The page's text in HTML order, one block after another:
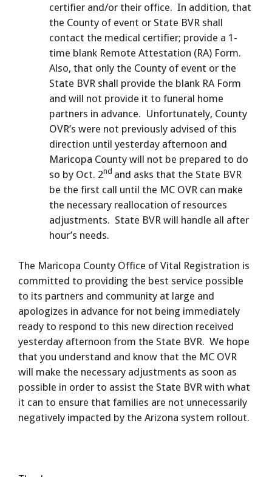
certifier and/or their office. In addition, that
the County of event or State BVR shall
contact the medical certifier; provide a 1-
time blank Remote Attestation (RA) Form.
Also, that only the County of event or the
State BVR shall provide the blank RA Form
and will not provide it to funeral home
partners in advance. Unfortunately, County
OVR’s were not previously advised of this
direction until yesterday afternoon and
Maricopa County will not be prepared to do
so by Oct. 2nd and asks that the State BVR
be the first call until the MC OVR can make
the necessary reallocation of resources
adjustments. State BVR will handle all after
hour’s needs.
The Maricopa County Office of Vital Registration is
committed to providing the best service possible
to its partners and community at large and
apologizes in advance for not being immediately
ready to respond to this new direction received
yesterday afternoon from the State BVR. We hope
that you understand and know that the MC OVR
will make the necessary adjustments as soon as
possible in order to assist the State BVR with what
it can to ensure that families are not unnecessarily
negatively impacted by the Arizona system rollout.